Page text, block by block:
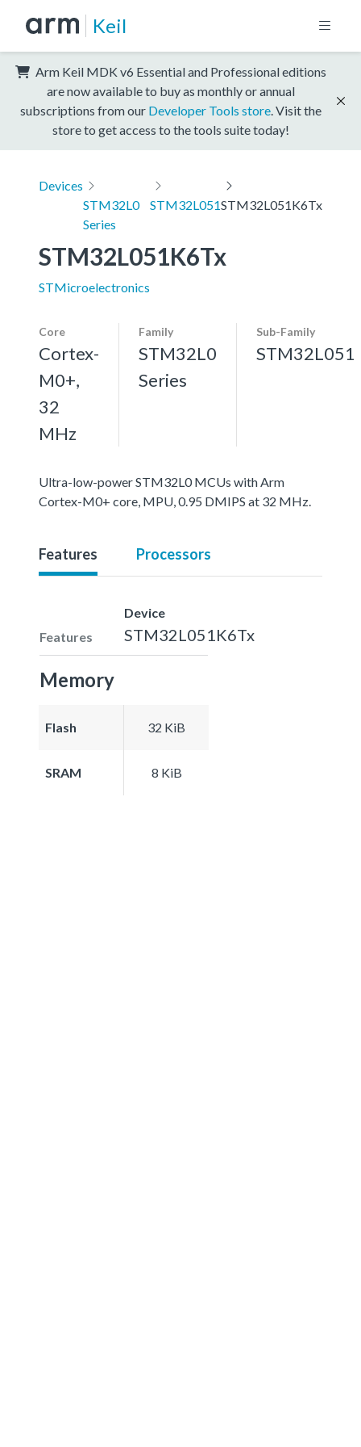
Keil
Arm Keil MDK v6 Essential and Professional editions
are now available to buy as monthly or annual
subscriptions from our Developer Tools store . Visit the
store to get access to the tools suite today!
Devices
STM32L0
Series
STM32L051STM32L051K6Tx
STM32L051K6Tx
STMicroelectronics
Core
Cortex-
M0+,
32
MHz
Family
STM32L0
Series
Sub-Family
STM32L051
Ultra-low-power STM32L0 MCUs with Arm
Cortex-M0+ core, MPU, 0.95 DMIPS at 32 MHz.
Features Processors
Features
Device
STM32L051K6Tx
Memory
Flash 32 KiB
SRAM 8 KiB